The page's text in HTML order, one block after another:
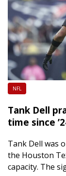
NFL
Tank Dell
time since
Tank Dell was
the Houston
capacity. The